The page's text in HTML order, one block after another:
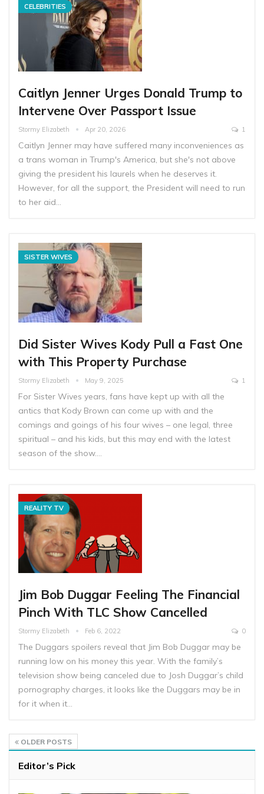
CELEBRITIES
Caitlyn Jenner Urges Donald Trump to
Intervene Over Passport Issue
Stormy Elizabeth Apr 20, 2026 1
Caitlyn Jenner may have suffered many inconveniences as
a trans woman in Trump's America, but she's not above
giving the president his laurels when he deserves it.
However, for all the support, the President will need to run
to her aid…
SISTER WIVES
Did Sister Wives Kody Pull a Fast One
with This Property Purchase
Stormy Elizabeth May 9, 2025 1
For Sister Wives years, fans have kept up with all the
antics that Kody Brown can come up with and the
comings and goings of his four wives – one legal, three
spiritual – and his kids, but this may end with the latest
season of the show.…
REALITY TV
Jim Bob Duggar Feeling The Financial
Pinch With TLC Show Cancelled
Stormy Elizabeth Feb 6, 2022 0
The Duggars spoilers reveal that Jim Bob Duggar may be
running low on his money this year. With the family’s
television show being canceled due to Josh Duggar’s child
pornography charges, it looks like the Duggars may be in
for it when it…
OLDER POSTS
Editor’s Pick